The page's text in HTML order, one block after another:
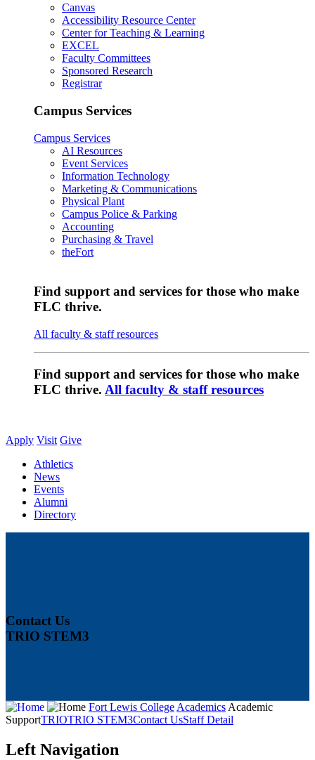
Canvas
Accessibility Resource Center
Center for Teaching & Learning
EXCEL
Faculty Committees
Sponsored Research
Registrar
Campus Services
Campus Services
AI Resources
Event Services
Information Technology
Marketing & Communications
Physical Plant
Campus Police & Parking
Accounting
Purchasing & Travel
theFort
Find support and services for those who make
FLC thrive.
All faculty & staff resources
Find support and services for those who make
FLC thrive. All faculty & staff resources
Apply Visit Give
Athletics
News
Events
Alumni
Directory
Contact Us
TRIO STEM3
Fort Lewis CollegeAcademicsAcademic
SupportTRIOTRIO STEM3Contact UsStaff Detail
Left Navigation